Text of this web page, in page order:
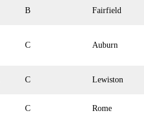
B Fairfield
C Auburn
C Lewiston
C Rome